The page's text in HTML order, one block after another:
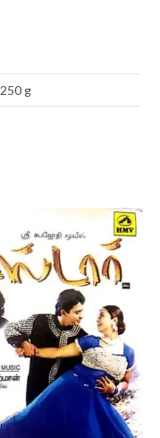
250 g